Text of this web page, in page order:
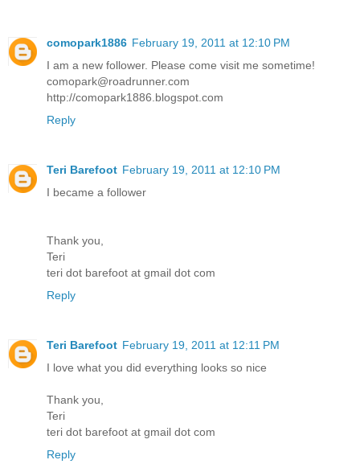
comopark1886 February 19, 2011 at 12:10 PM
I am a new follower. Please come visit me sometime!
comopark@roadrunner.com
http://comopark1886.blogspot.com
Reply
Teri Barefoot February 19, 2011 at 12:10 PM
I became a follower
Thank you,
Teri
teri dot barefoot at gmail dot com
Reply
Teri Barefoot February 19, 2011 at 12:11 PM
I love what you did everything looks so nice
Thank you,
Teri
teri dot barefoot at gmail dot com
Reply